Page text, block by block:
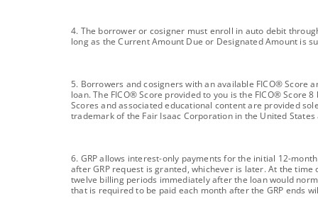
footnote
4. The borrower or cosigner must enroll in auto debit
long as the Current Amount Due or Designated Amount is
footnote
5. Borrowers and cosigners with an available FICO®
loan. The FICO® Score provided to you is the FICO® Score
Scores and associated educational content are provided
trademark of the Fair Isaac Corporation in the United
footnote
6. GRP allows interest-only payments for the initial 12-
after GRP request is granted, whichever is later. At the
twelve billing periods immediately after the loan would
that is required to be paid each month after the GRP ends